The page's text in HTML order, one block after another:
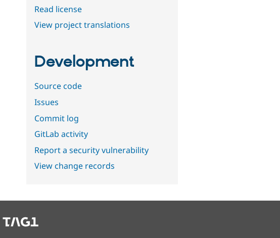
Read license
View project translations
Development
Source code
Issues
Commit log
GitLab activity
Report a security vulnerability
View change records